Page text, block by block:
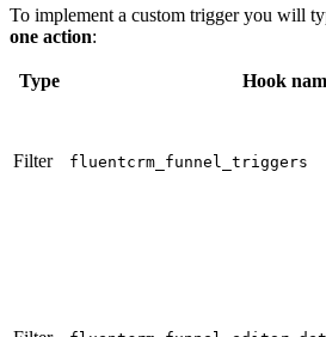
To implement a custom trigger you will
one action:
Type Hook
Filter fluentcrm_funnel_triggers